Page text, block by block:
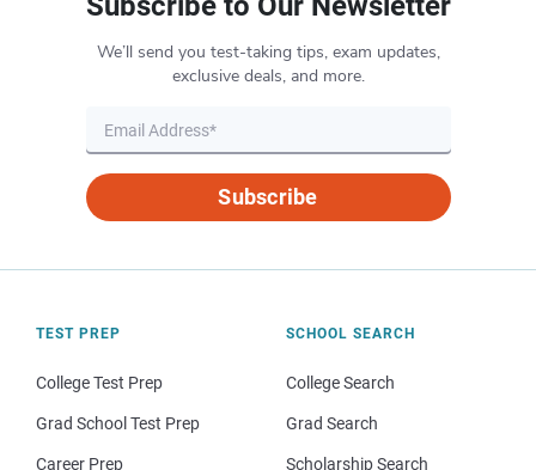
We’ll send you test-taking tips, exam updates,
exclusive deals, and more.
Subscribe
TEST PREP
College Test Prep
Grad School Test Prep
Career Prep
SCHOOL SEARCH
College Search
Grad Search
Scholarship Search